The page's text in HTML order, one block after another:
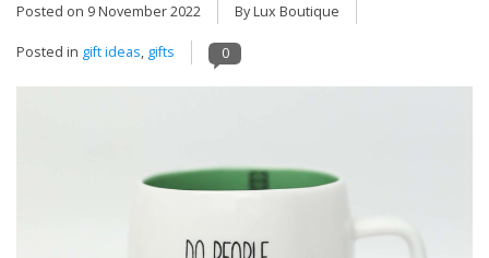
Hats & Belts
Posted on 9 November 2022 By Lux Boutique
Posted in gift ideas, gifts 0